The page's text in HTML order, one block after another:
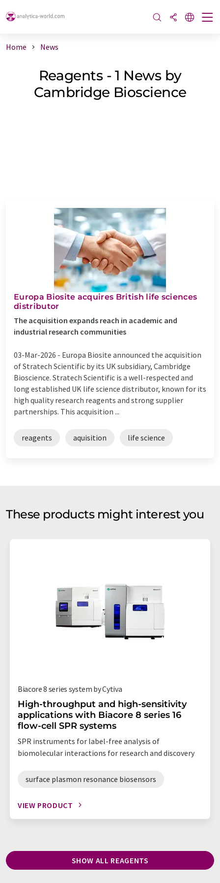
Home News
Reagents - 1 News by
Cambridge Bioscience
Europa Biosite acquires British life sciences
distributor
The acquisition expands reach in academic and
industrial research communities
03-Mar-2026 - Europa Biosite announced the acquisition
of Stratech Scientific by its UK subsidiary, Cambridge
Bioscience. Stratech Scientific is a well-respected and
long established UK life science distributor, known for its
high quality research reagents and strong supplier
partnerships. This acquisition ...
reagents aquisition life science
These products might interest you
Biacore 8 series system by Cytiva
High-throughput and high-sensitivity
applications with Biacore 8 series 16
flow-cell SPR systems
SPR instruments for label-free analysis of
biomolecular interactions for research and discovery
surface plasmon resonance biosensors
VIEW PRODUCT
SHOW ALL REAGENTS